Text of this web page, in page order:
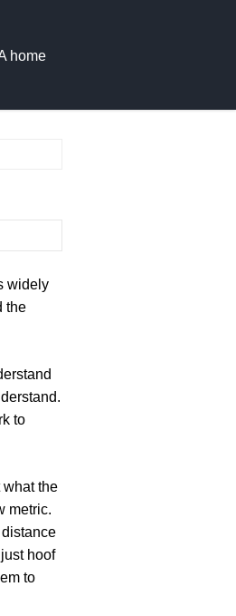
home
widely
the
to
what the
metric.
hoof
to